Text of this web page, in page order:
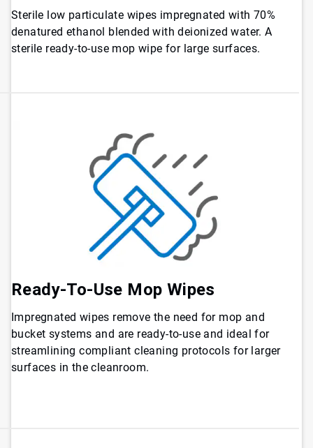
Sterile low particulate wipes impregnated with 70%
denatured ethanol blended with deionized water. A
sterile ready-to-use mop wipe for large surfaces.
Ready-To-Use Mop Wipes
Impregnated wipes remove the need for mop and
bucket systems and are ready-to-use and ideal for
streamlining compliant cleaning protocols for larger
surfaces in the cleanroom.